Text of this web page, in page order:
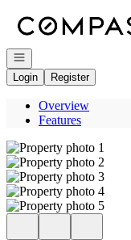
Open navigation
Login
Register
Overview
Features